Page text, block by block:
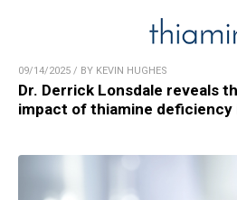
09/14/2025 / BY KEVIN HUGHES
Dr. Derrick Lonsdale reveals
impact of thiamine deficiency